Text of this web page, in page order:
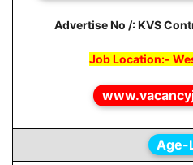
Advertise No /: KVS
Job Location:-
Age-